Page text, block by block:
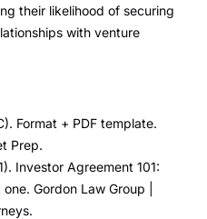
their likelihood of securing
with venture
. Format + PDF template.
Prep.
Investor Agreement 101:
one. Gordon Law Group |